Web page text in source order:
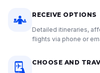
RECEIVE OPTIONS
Detailed itineraries,
flights via phone or
CHOOSE AND